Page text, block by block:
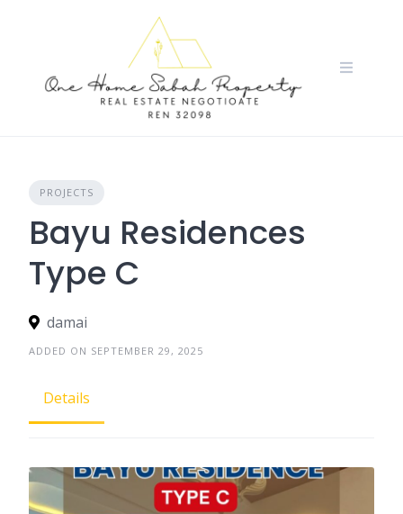
PROJECTS
Bayu Residences
Type C
damai
ADDED ON SEPTEMBER 29, 2025
Details